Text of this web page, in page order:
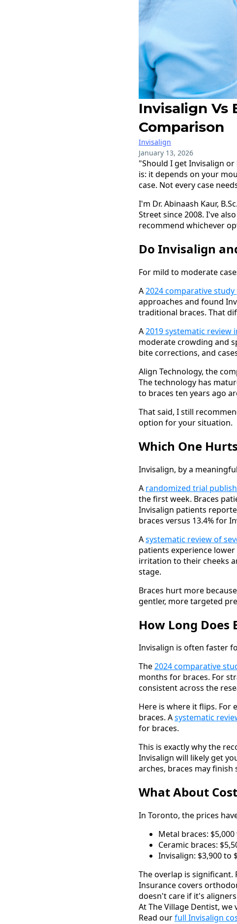
Invisalign Vs
Comparison
Invisalign
January 13, 2026
"Should I get Invisalign
is: it depends on your
case. Not every case
I'm Dr. Abinaash Kaur,
Street since 2008. I've
recommend whichever
Do Invisalign
For mild to moderate
A2024 comparative
approaches and found
traditional braces. That
A2019 systematic review
moderate crowding and
bite corrections, and
Align Technology, the
The technology has
to braces ten years ago
That said, I still
option for your situation.
Which One
Invisalign, by a
A randomized trial
the first week. Braces
Invisalign patients
braces versus 13.4% for
Asystematic review of
patients experience
irritation to their cheeks
stage.
Braces hurt more
gentler, more targeted
How Long Does
Invisalign is often faster
The2024 comparative
months for braces. For
consistent across the
Here is where it flips. For
braces. Asystematic
for braces.
This is exactly why the
Invisalign will likely get
arches, braces may finish
What About
In Toronto, the prices
Metal braces: $5,000
Ceramic braces:
Invisalign: $3,900 to
The overlap is
Insurance covers
doesn't care if it's
At The Village Dentist,
Read ourfull Invisalign